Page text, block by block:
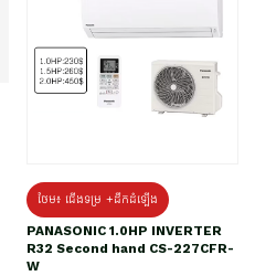
ថែម៖ ជើងទម្រ +ដឹកដំឡើង
PANASONIC 1.0HP INVERTER
R32 Second hand CS-227CFR-
W